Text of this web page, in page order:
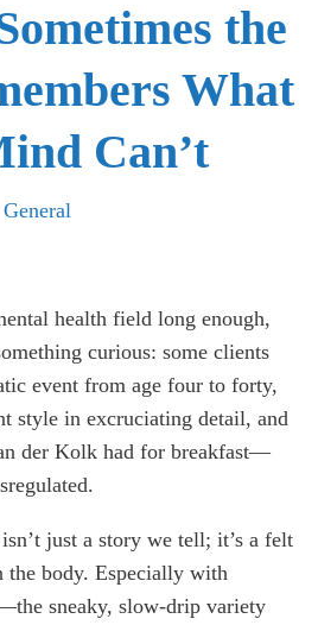
the
What
Can’t
General
health field long enough,
curious: some clients
event from age four to forty,
style in excruciating detail, and
der Kolk had for breakfast—
isn’t just a story we tell; it’s a felt
the body. Especially with
sneaky, slow-drip variety